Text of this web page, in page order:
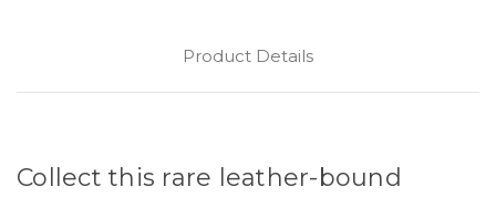
Product Details
Collect this rare leather-bound